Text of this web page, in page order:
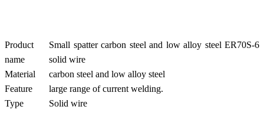
Product
name
Small spatter carbon steel and low alloy steel ER70S-6
solid wire
Material
carbon steel and low alloy steel
Feature
large range of current welding.
Type
Solid wire